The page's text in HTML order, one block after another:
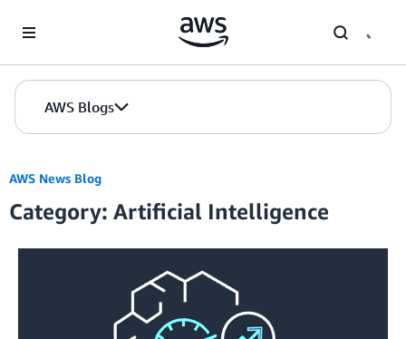
AWS Blogs
AWS News Blog
Category: Artificial Intelligence